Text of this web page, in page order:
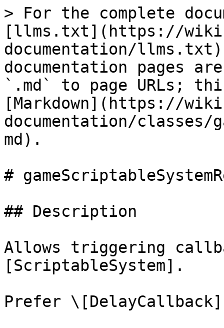
> For the complete
[llms.txt](https://
documentation/
documentation pages
`.md` to page URLs;
[Markdown](https://
documentation/classes/
md).
#
## Description
Allows triggering
[ScriptableSystem].
Prefer